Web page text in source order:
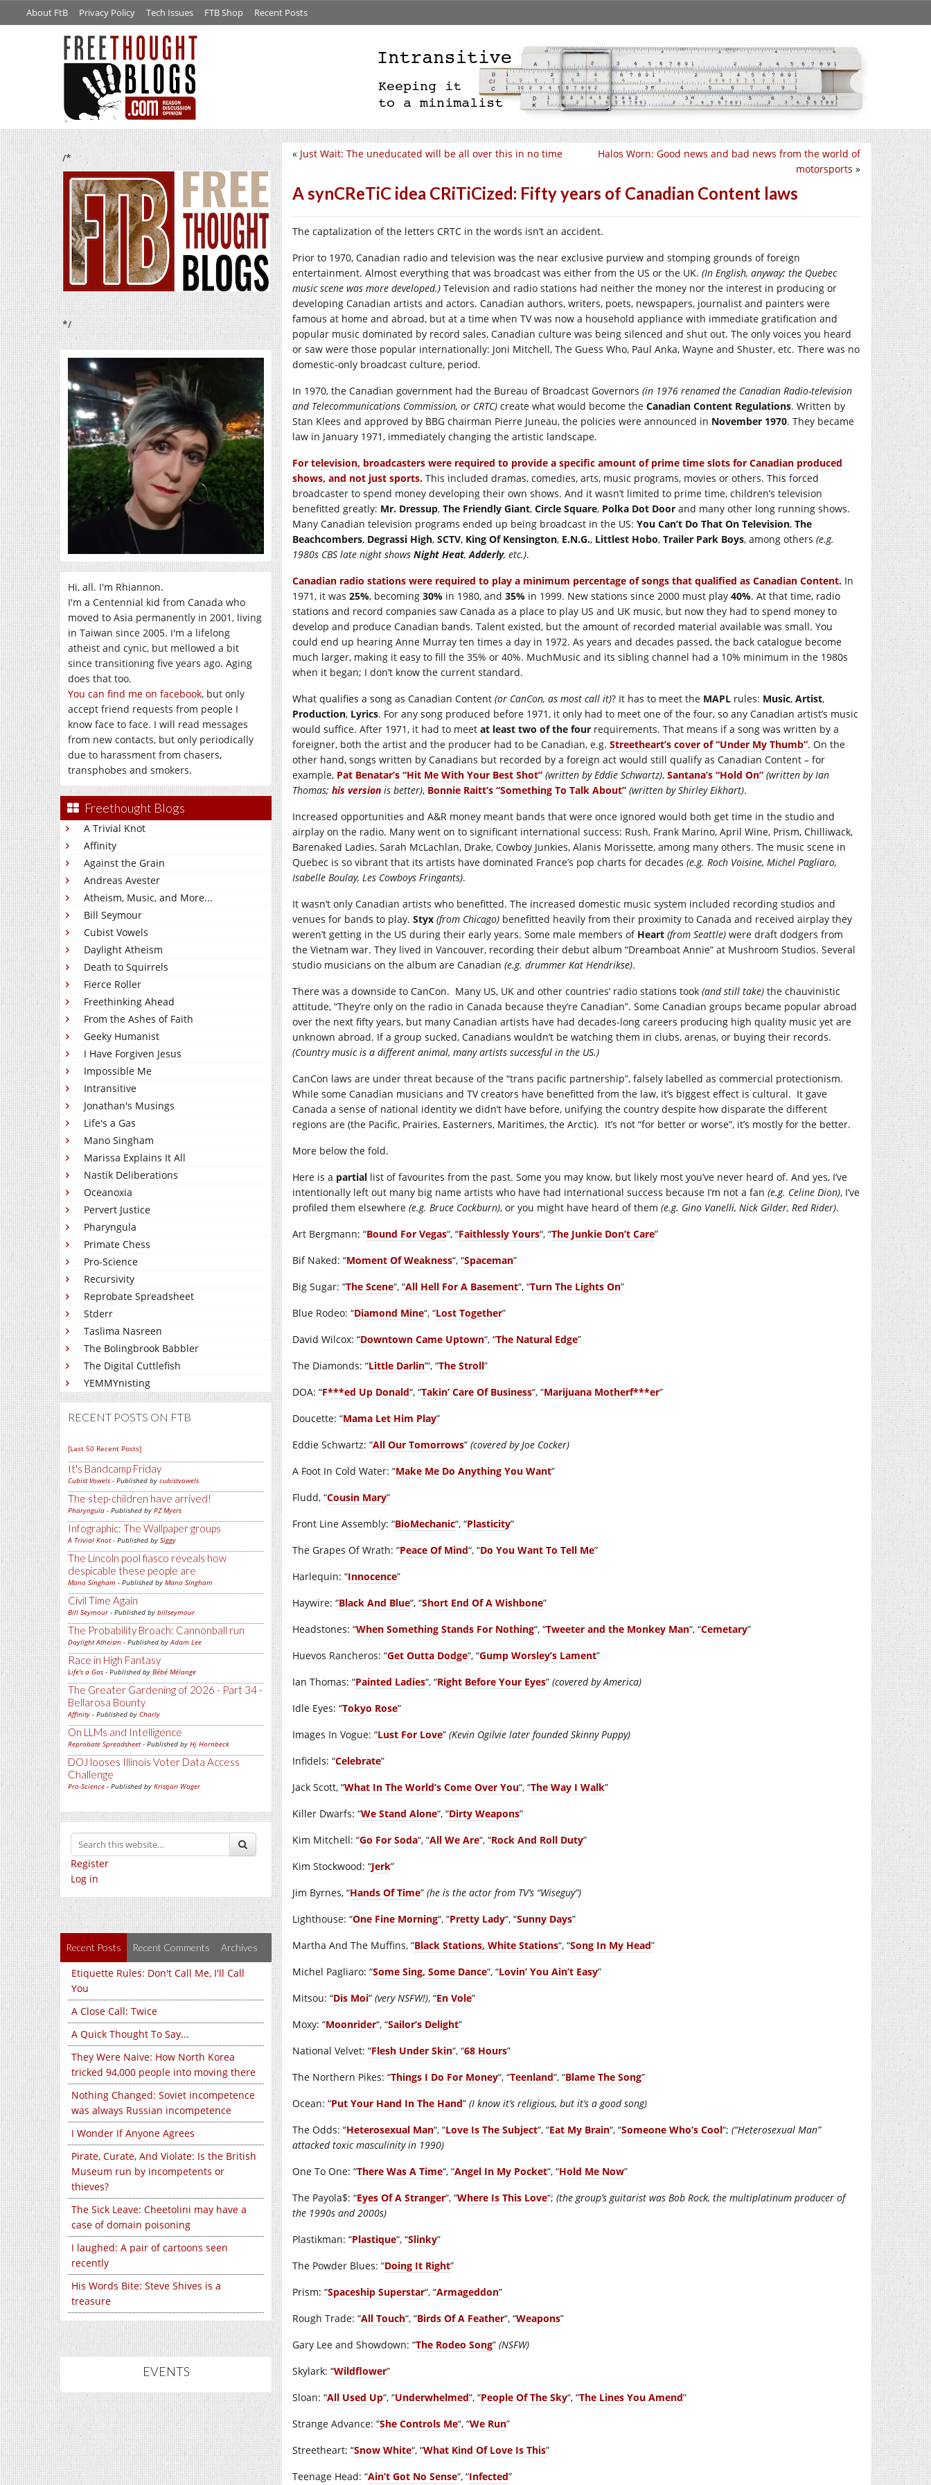
About FtB Privacy Policy Tech Issues FTB Shop Recent Posts
/*
*/
Hi, all. I'm Rhiannon.
I'm a Centennial kid from Canada who
moved to Asia permanently in 2001, living
in Taiwan since 2005. I'm a lifelong
atheist and cynic, but mellowed a bit
since transitioning five years ago. Aging
does that too.
You can find me on facebook, but only
accept friend requests from people I
know face to face. I will read messages
from new contacts, but only periodically
due to harassment from chasers,
transphobes and smokers.
Freethought Blogs
A Trivial Knot
Affinity
Against the Grain
Andreas Avester
Atheism, Music, and More...
Bill Seymour
Cubist Vowels
Daylight Atheism
Death to Squirrels
Fierce Roller
Freethinking Ahead
From the Ashes of Faith
Geeky Humanist
I Have Forgiven Jesus
Impossible Me
Intransitive
Jonathan's Musings
Life's a Gas
Mano Singham
Marissa Explains It All
Nastik Deliberations
Oceanoxia
Pervert Justice
Pharyngula
Primate Chess
Pro-Science
Recursivity
Reprobate Spreadsheet
Stderr
Taslima Nasreen
The Bolingbrook Babbler
The Digital Cuttlefish
YEMMYnisting
RECENT POSTS ON FTB
[Last 50 Recent Posts]
It's Bandcamp Friday
Cubist Vowels - Published by cubistvowels
The step-children have arrived!
Pharyngula - Published by PZ Myers
Infographic: The Wallpaper groups
A Trivial Knot- Published by Siggy
The Lincoln pool fiasco reveals how
despicable these people are
Mano Singham - Published by Mano Singham
Civil Time Again
Bill Seymour- Published by billseymour
The Probability Broach: Cannonball run
Daylight Atheism - Published byAdam Lee
Race in High Fantasy
Life's a Gas - Published by Bébé Mélange
The Greater Gardening of 2026 - Part 34 -
Bellarosa Bounty
Affinity - Published by Charly
On LLMs and Intelligence
Reprobate Spreadsheet- Published by Hj Hornbeck
DOJ looses Illinois Voter Data Access
Challenge
Pro-Science - Published by Kristjan Wager
Register
Log in
Recent Posts Recent Comments Archives
Etiquette Rules: Don't Call Me, I'll Call
You
A Close Call: Twice
A Quick Thought To Say...
They Were Naive: How North Korea
tricked 94,000 people into moving there
Nothing Changed: Soviet incompetence
was always Russian incompetence
I Wonder If Anyone Agrees
Pirate, Curate, And Violate: Is the British
Museum run by incompetents or
thieves?
The Sick Leave: Cheetolini may have a
case of domain poisoning
I laughed: A pair of cartoons seen
recently
His Words Bite: Steve Shives is a
treasure
EVENTS
Halos Worn: Good news and bad news from the world of
motorsports »
« Just Wait: The uneducated will be all over this in no time
A synCReTiC idea CRiTiCized: Fifty years of Canadian Content laws
The captalization of the letters CRTC in the words isn’t an accident.
Prior to 1970, Canadian radio and television was the near exclusive purview and stomping grounds of foreign
entertainment. Almost everything that was broadcast was either from the US or the UK. (In English, anyway; the Quebec
music scene was more developed.) Television and radio stations had neither the money nor the interest in producing or
developing Canadian artists and actors. Canadian authors, writers, poets, newspapers, journalist and painters were
famous at home and abroad, but at a time when TV was now a household appliance with immediate gratification and
popular music dominated by record sales, Canadian culture was being silenced and shut out. The only voices you heard
or saw were those popular internationally: Joni Mitchell, The Guess Who, Paul Anka, Wayne and Shuster, etc. There was no
domestic-only broadcast culture, period.
In 1970, the Canadian government had the Bureau of Broadcast Governors (in 1976 renamed the Canadian Radio-television
and Telecommunications Commission, or CRTC) create what would become the Canadian Content Regulations. Written by
Stan Klees and approved by BBG chairman Pierre Juneau, the policies were announced in November 1970. They became
law in January 1971, immediately changing the artistic landscape.
For television, broadcasters were required to provide a specific amount of prime time slots for Canadian produced
shows, and not just sports. This included dramas, comedies, arts, music programs, movies or others. This forced
broadcaster to spend money developing their own shows. And it wasn’t limited to prime time, children’s television
benefitted greatly: Mr. Dressup, The Friendly Giant, Circle Square, Polka Dot Door and many other long running shows.
Many Canadian television programs ended up being broadcast in the US: You Can’t Do That On Television, The
Beachcombers, Degrassi High, SCTV, King Of Kensington, E.N.G., Littlest Hobo, Trailer Park Boys, among others (e.g.
1980s CBS late night shows Night Heat,Adderly, etc.).
Canadian radio stations were required to play a minimum percentage of songs that qualified as Canadian Content. In
1971, it was 25%, becoming 30% in 1980, and 35% in 1999. New stations since 2000 must play 40%. At that time, radio
stations and record companies saw Canada as a place to play US and UK music, but now they had to spend money to
develop and produce Canadian bands. Talent existed, but the amount of recorded material available was small. You
could end up hearing Anne Murray ten times a day in 1972. As years and decades passed, the back catalogue become
much larger, making it easy to fill the 35% or 40%. MuchMusic and its sibling channel had a 10% minimum in the 1980s
when it began; I don’t know the current standard.
What qualifies a song as Canadian Content (or CanCon, as most call it)? It has to meet the MAPL rules: Music, Artist,
Production, Lyrics. For any song produced before 1971, it only had to meet one of the four, so any Canadian artist’s music
would suffice. After 1971, it had to meet at least two of the four requirements. That means if a song was written by a
foreigner, both the artist and the producer had to be Canadian, e.g. Streetheart’s cover of “Under My Thumb”. On the
other hand, songs written by Canadians but recorded by a foreign act would still qualify as Canadian Content – for
example, Pat Benatar’s “Hit Me With Your Best Shot” (written by Eddie Schwartz), Santana’s “Hold On” (written by Ian
Thomas; his version is better), Bonnie Raitt’s “Something To Talk About” (written by Shirley Eikhart).
Increased opportunities and A&R money meant bands that were once ignored would both get time in the studio and
airplay on the radio. Many went on to significant international success: Rush, Frank Marino, April Wine, Prism, Chilliwack,
Barenaked Ladies, Sarah McLachlan, Drake, Cowboy Junkies, Alanis Morissette, among many others. The music scene in
Quebec is so vibrant that its artists have dominated France’s pop charts for decades (e.g. Roch Voisine, Michel Pagliaro,
Isabelle Boulay, Les Cowboys Fringants).
It wasn’t only Canadian artists who benefitted. The increased domestic music system included recording studios and
venues for bands to play. Styx (from Chicago) benefitted heavily from their proximity to Canada and received airplay they
weren’t getting in the US during their early years. Some male members of Heart (from Seattle) were draft dodgers from
the Vietnam war. They lived in Vancouver, recording their debut album “Dreamboat Annie” at Mushroom Studios. Several
studio musicians on the album are Canadian (e.g. drummer Kat Hendrikse).
There was a downside to CanCon. Many US, UK and other countries’ radio stations took (and still take) the chauvinistic
attitude, “They’re only on the radio in Canada because they’re Canadian”. Some Canadian groups became popular abroad
over the next fifty years, but many Canadian artists have had decades-long careers producing high quality music yet are
unknown abroad. If a group sucked, Canadians wouldn’t be watching them in clubs, arenas, or buying their records.
(Country music is a different animal, many artists successful in the US.)
CanCon laws are under threat because of the “trans pacific partnership”, falsely labelled as commercial protectionism.
While some Canadian musicians and TV creators have benefitted from the law, it’s biggest effect is cultural. It gave
Canada a sense of national identity we didn’t have before, unifying the country despite how disparate the different
regions are (the Pacific, Prairies, Easterners, Maritimes, the Arctic). It’s not “for better or worse”, it’s mostly for the better.
More below the fold.
Here is a partial list of favourites from the past. Some you may know, but likely most you’ve never heard of. And yes, I’ve
intentionally left out many big name artists who have had international success because I’m not a fan (e.g. Celine Dion), I’ve
profiled them elsewhere (e.g. Bruce Cockburn), or you might have heard of them (e.g. Gino Vanelli, Nick Gilder, Red Rider).
Art Bergmann: “Bound For Vegas“, “Faithlessly Yours“, “The Junkie Don’t Care”
Bif Naked: “Moment Of Weakness“, “Spaceman”
Big Sugar: “The Scene“, “All Hell For A Basement“, “Turn The Lights On”
Blue Rodeo: “Diamond Mine“, “Lost Together”
David Wilcox: “Downtown Came Uptown“, “The Natural Edge”
The Diamonds: “Little Darlin’“, “The Stroll”
DOA: “F***ed Up Donald“, “Takin’ Care Of Business“, “Marijuana Motherf***er”
Doucette: “Mama Let Him Play”
Eddie Schwartz: “All Our Tomorrows” (covered by Joe Cocker)
A Foot In Cold Water: “Make Me Do Anything You Want”
Fludd, “Cousin Mary”
Front Line Assembly: “BioMechanic“, “Plasticity”
The Grapes Of Wrath: “Peace Of Mind“, “Do You Want To Tell Me”
Harlequin: “Innocence”
Haywire: “Black And Blue“, “Short End Of A Wishbone”
Headstones: “When Something Stands For Nothing“, “Tweeter and the Monkey Man“, “Cemetary”
Huevos Rancheros: “Get Outta Dodge“, “Gump Worsley’s Lament”
Ian Thomas: “Painted Ladies“, “Right Before Your Eyes” (covered by America)
Idle Eyes: “Tokyo Rose”
Images In Vogue: “Lust For Love” (Kevin Ogilvie later founded Skinny Puppy)
Infidels: “Celebrate”
Jack Scott, “What In The World’s Come Over You“, “The Way I Walk”
Killer Dwarfs: “We Stand Alone“, “Dirty Weapons”
Kim Mitchell: “Go For Soda“, “All We Are“, “Rock And Roll Duty”
Kim Stockwood: “Jerk”
Jim Byrnes, “Hands Of Time” (he is the actor from TV’s “Wiseguy”)
Lighthouse: “One Fine Morning“, “Pretty Lady“, “Sunny Days”
Martha And The Muffins, “Black Stations, White Stations“, “Song In My Head”
Michel Pagliaro: “Some Sing, Some Dance“, “Lovin’ You Ain’t Easy”
Mitsou: “Dis Moi” (very NSFW!), “En Vole”
Moxy: “Moonrider“, “Sailor’s Delight”
National Velvet: “Flesh Under Skin“, “68 Hours”
The Northern Pikes: “Things I Do For Money“, “Teenland“, “Blame The Song”
Ocean: “Put Your Hand In The Hand” (I know it’s religious, but it’s a good song)
The Odds: “Heterosexual Man“, “Love Is The Subject“, “Eat My Brain“, “Someone Who’s Cool“; (“Heterosexual Man”
attacked toxic masculinity in 1990)
One To One: “There Was A Time“, “Angel In My Pocket“, “Hold Me Now”
The Payola$: “Eyes Of A Stranger“, “Where Is This Love“; (the group’s guitarist was Bob Rock, the multiplatinum producer of
the 1990s and 2000s)
Plastikman: “Plastique“, “Slinky”
The Powder Blues: “Doing It Right”
Prism: “Spaceship Superstar“, “Armageddon”
Rough Trade: “All Touch“, “Birds Of A Feather“, “Weapons”
Gary Lee and Showdown: “The Rodeo Song” (NSFW)
Skylark: “Wildflower”
Sloan: “All Used Up“, “Underwhelmed“, “People Of The Sky“, “The Lines You Amend”
Strange Advance: “She Controls Me“, “We Run”
Streetheart: “Snow White“, “What Kind Of Love Is This”
Teenage Head: “Ain’t Got No Sense“, “Infected”